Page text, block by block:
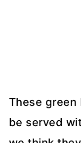
These
be served